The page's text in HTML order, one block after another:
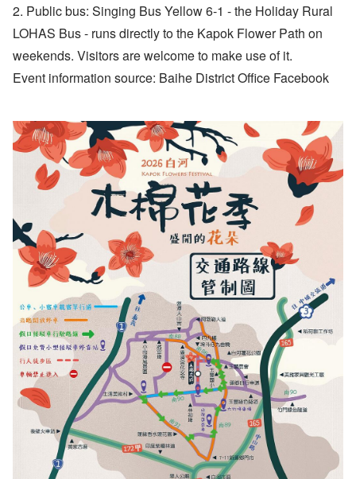
2. Public bus: Singing Bus Yellow 6-1 - the Holiday Rural
LOHAS Bus - runs directly to the Kapok Flower Path on
weekends. Visitors are welcome to make use of it.
Event information source: Baihe District Office Facebook